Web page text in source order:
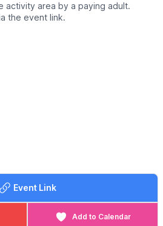
activity area by a paying adult.
the event link.
Event Link
Add to Calendar